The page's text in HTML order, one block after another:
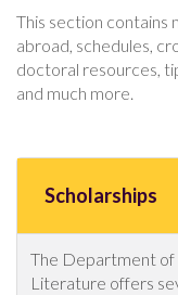
This section contains
abroad, schedules,
doctoral resources,
and much more.
Scholarships
The Department
Literature offers